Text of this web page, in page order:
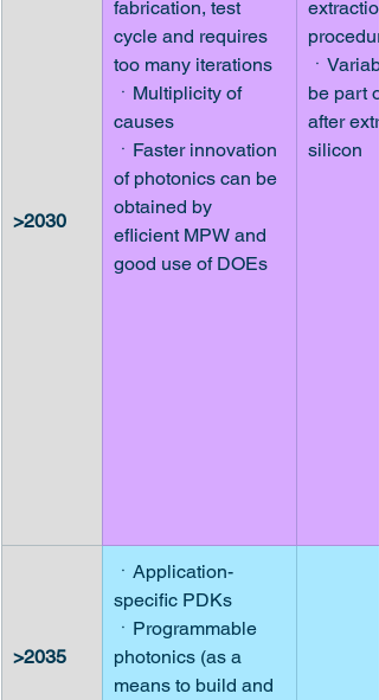
>2030
fabrication, test
cycle and requires
too many iterations
ㆍMultiplicity of
causes
ㆍFaster innovation
of photonics can be
obtained by
eflicient MPW and
good use of DOEs
ㆍ
be part
after
silicon
>2035
ㆍApplication-
specific PDKs
ㆍProgrammable
photonics (as a
means to build and